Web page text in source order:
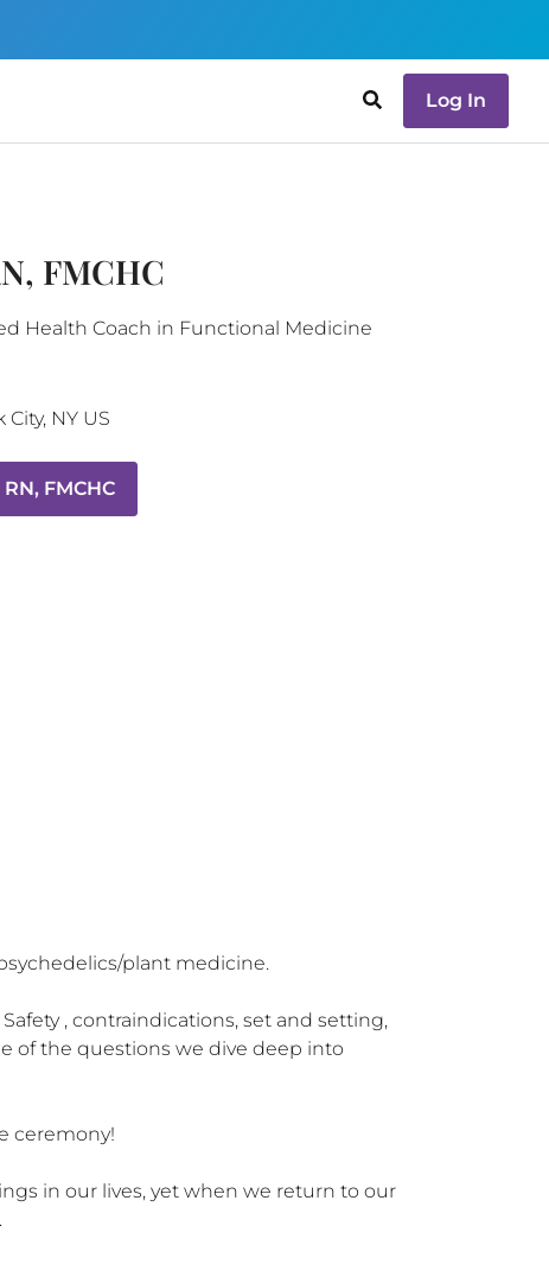
Log In
FMCHC
Health Coach in Functional Medicine
City, NY US
FMCHC
plant medicine.
, contraindications, set and setting,
of the questions we dive deep into
ceremony!
in our lives, yet when we return to our